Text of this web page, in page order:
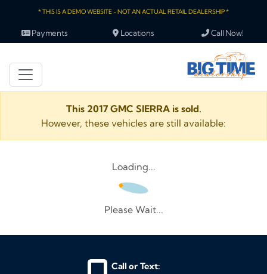
* THIS IS A DEMO WEBSITE - NOT AN ACTUAL RETAIL DEALERSHIP *
Payments Locations Call Now!
This 2017 GMC SIERRA is sold.
However, these vehicles are still available:
Loading...
Please Wait...
Call or Text: